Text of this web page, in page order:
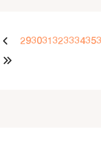
293031 32333435